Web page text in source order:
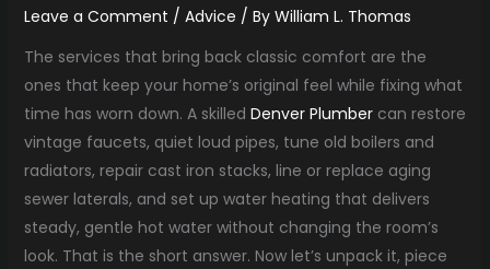
Leave a Comment / Advice / By William L. Thomas
The services that bring back classic comfort are the
ones that keep your home’s original feel while fixing what
time has worn down. A skilled Denver Plumbercan restore
vintage faucets, quiet loud pipes, tune old boilers and
radiators, repair cast iron stacks, line or replace aging
sewer laterals, and set up water heating that delivers
steady, gentle hot water without changing the room’s
look. That is the short answer. Now let’s unpack it, piece